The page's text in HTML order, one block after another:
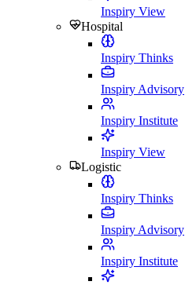
Inspiry View
Hospital
Inspiry Thinks
Inspiry Advisory
Inspiry Institute
Inspiry View
Logistic
Inspiry Thinks
Inspiry Advisory
Inspiry Institute